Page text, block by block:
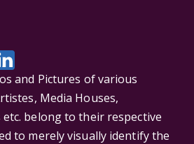
and Pictures of various
Media Houses,
etc. belong to their respective
to merely visually identify the